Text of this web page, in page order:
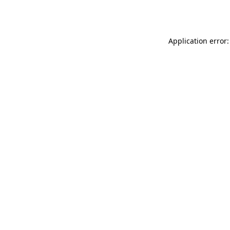
Application